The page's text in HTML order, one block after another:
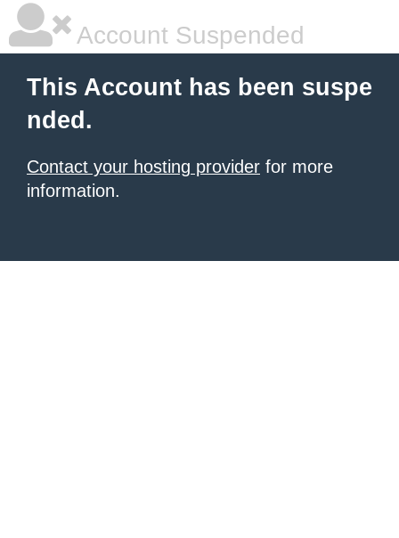
Account Suspended
This Account has been suspe
nded.
Contact your hosting provider for more
information.